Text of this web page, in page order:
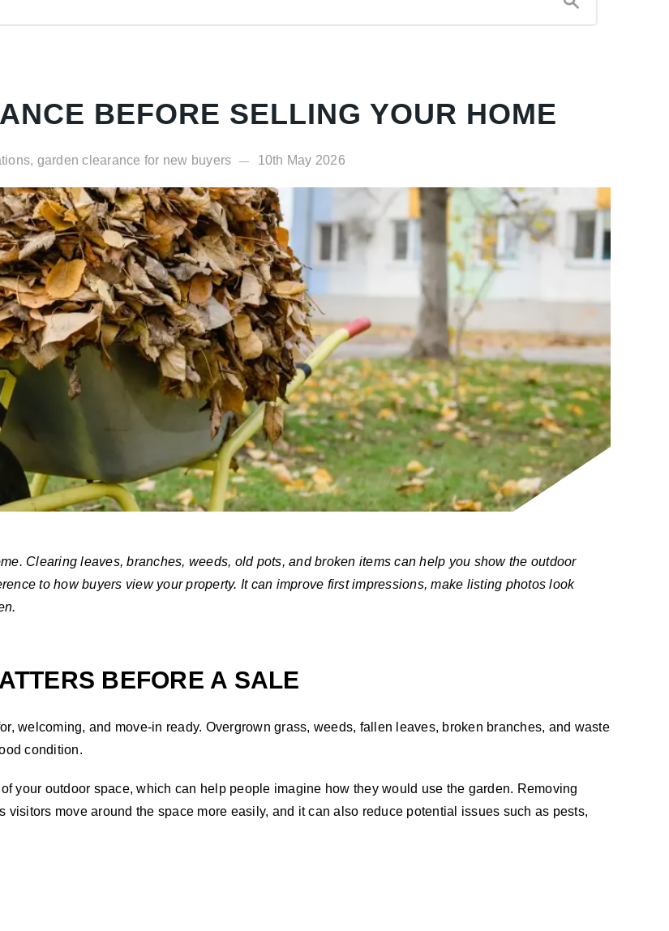
BEFORE SELLING YOUR HOME
garden clearance for new buyers 10th May 2026
Clearing leaves, branches, weeds, old pots, and broken items can help you show the outdoor
to how buyers view your property. It can improve first impressions, make listing photos look
BEFORE A SALE
welcoming, and move-in ready. Overgrown grass, weeds, fallen leaves, broken branches, and waste
condition.
your outdoor space, which can help people imagine how they would use the garden. Removing
move around the space more easily, and it can also reduce potential issues such as pests,